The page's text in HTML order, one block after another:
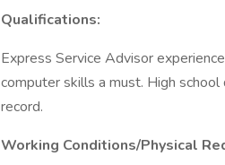
Qualifications:
Express Service Advisor
computer skills a must. High
record.
Working Conditions/Physical